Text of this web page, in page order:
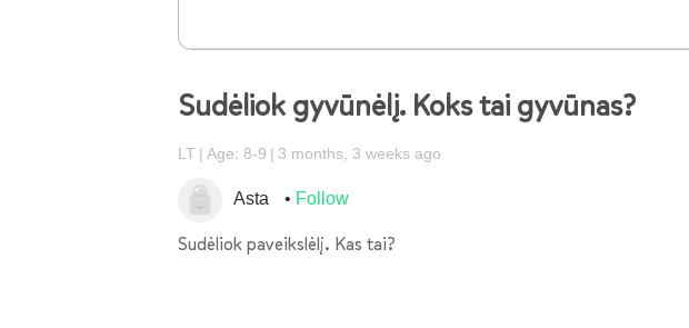
Sudėliok gyvūnėlį. Koks tai gyvūnas?
LT Age: 8-9 3 months, 3 weeks ago
Asta Follow
Sudėliok paveikslėlį. Kas tai?